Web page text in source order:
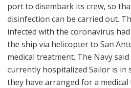
port to disembark its crew, so
disinfection can be carried out.
infected with the coronavirus had
the ship via helicopter to San
medical treatment. The Navy
currently hospitalized Sailor is in
they have arranged for a